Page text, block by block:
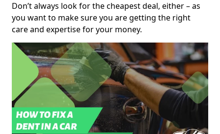
Don’t always look for the cheapest deal, either – as
you want to make sure you are getting the right
care and expertise for your money.